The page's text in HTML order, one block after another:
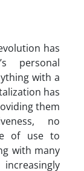
has
personal
with a
has
them
no
of use to
with many